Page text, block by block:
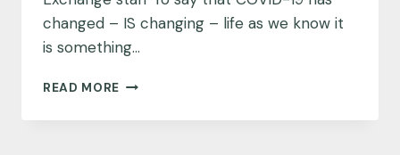
changed – IS changing – life as we know it
is something…
READ MORE COMMUNITY
AND